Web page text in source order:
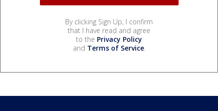
By clicking Sign Up, I confirm
that I have read and agree
to the Privacy Policy
and Terms of Service.